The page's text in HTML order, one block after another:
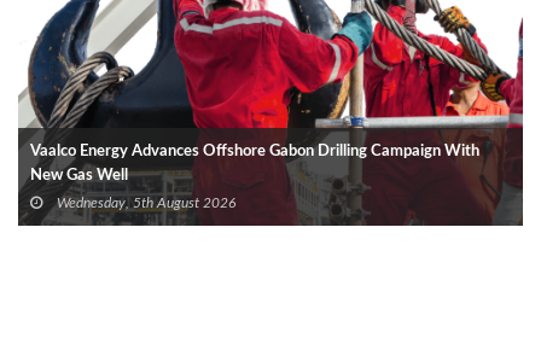
Vaalco Energy Advances Offshore Gabon Drilling Campaign With
New Gas Well
Wednesday, 5th August 2026